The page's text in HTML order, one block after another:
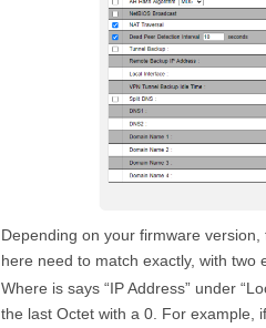
Depending on your firmware version,
here need to match exactly, with two
Where is says “IP Address” under
the last Octet with a 0. For example,